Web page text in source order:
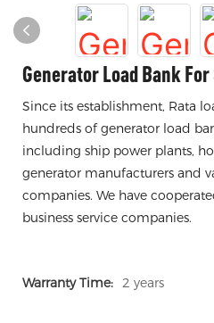
Generator Load Bank For
Since its establishment, Rata
hundreds of generator load
including ship power plants,
generator manufacturers and
companies. We have
business service companies.
Warranty Time: 2 years